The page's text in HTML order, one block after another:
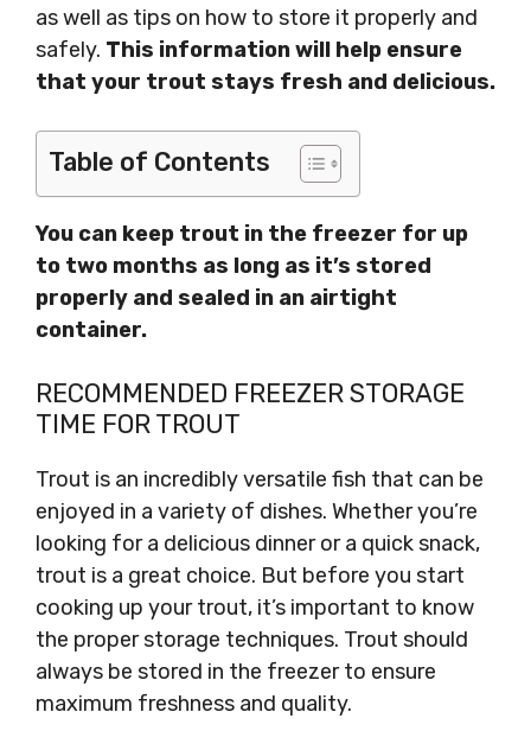
as well as tips on how to store it properly and
safely. This information will help ensure
that your trout stays fresh and delicious.
Table of Contents
You can keep trout in the freezer for up
to two months as long as it’s stored
properly and sealed in an airtight
container.
RECOMMENDED FREEZER STORAGE
TIME FOR TROUT
Trout is an incredibly versatile fish that can be
enjoyed in a variety of dishes. Whether you’re
looking for a delicious dinner or a quick snack,
trout is a great choice. But before you start
cooking up your trout, it’s important to know
the proper storage techniques. Trout should
always be stored in the freezer to ensure
maximum freshness and quality.